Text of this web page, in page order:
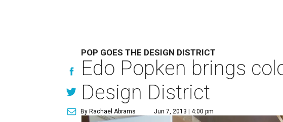
POP GOES THE DESIGN DISTRICT
Edo Popken brings
Design District
By Rachael Abrams Jun 7, 2013 | 4:00 pm